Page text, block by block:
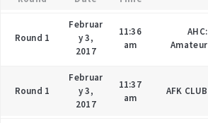
Round 1
Februar
y 3,
2017
11:36
am
AHC:
Amateur
Round 1
Februar
y 3,
2017
11:37
am
AFK CLUB